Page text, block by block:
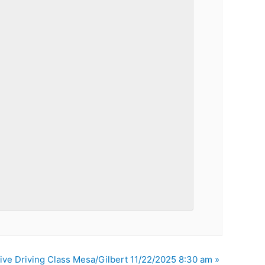
Driving Class Mesa/Gilbert 11/22/2025 8:30 am »